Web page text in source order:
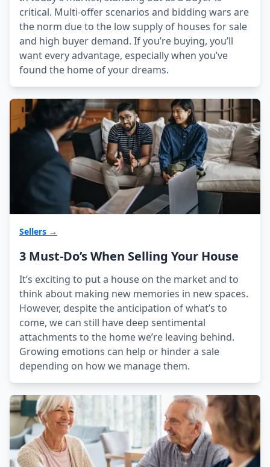
critical. Multi-offer scenarios and bidding wars are
the norm due to the low supply of houses for sale
and high buyer demand. If you’re buying, you’ll
want every advantage, especially when you’ve
found the home of your dreams.
Sellers →
3 Must-Do’s When Selling Your House
It’s exciting to put a house on the market and to
think about making new memories in new spaces.
However, despite the anticipation of what’s to
come, we can still have deep sentimental
attachments to the home we’re leaving behind.
Growing emotions can help or hinder a sale
depending on how we manage them.